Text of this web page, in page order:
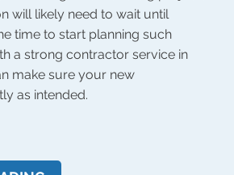
will likely need to wait until
time to start planning such
a strong contractor service in
make sure your new
as intended.